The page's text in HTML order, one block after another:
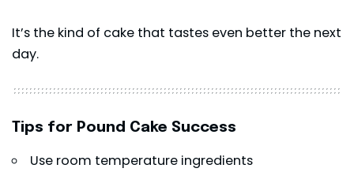
It’s the kind of cake that tastes even better the next
day.
Tips for Pound Cake Success
Use room temperature ingredients